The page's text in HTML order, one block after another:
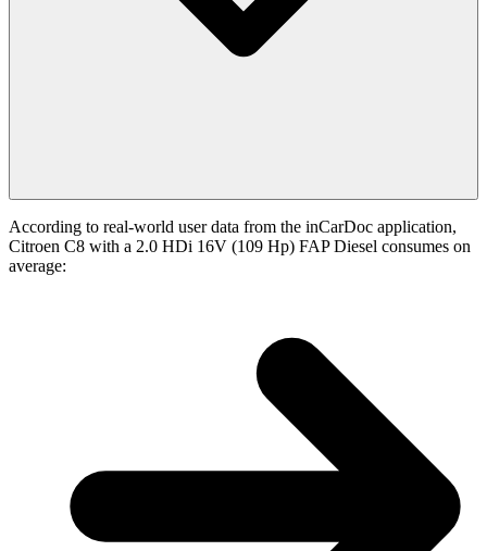
According to real-world user data from the inCarDoc application,
Citroen C8 with a 2.0 HDi 16V (109 Hp) FAP Diesel consumes on
average: